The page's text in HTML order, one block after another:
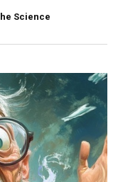
Science